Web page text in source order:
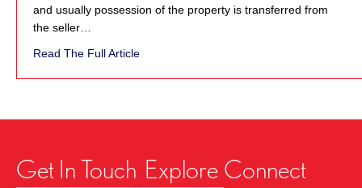
and usually possession of the property is transferred from
the seller…
Read The Full Articleabout Closing the Deal
Get In Touch Explore Connect